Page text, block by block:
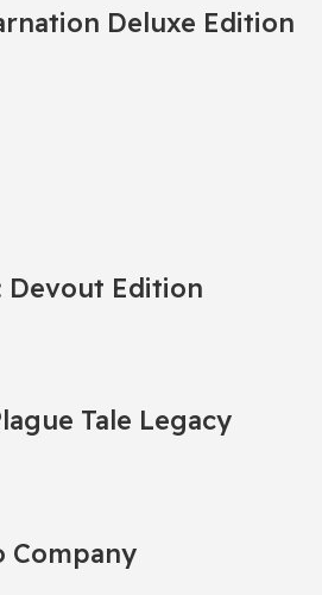
Deluxe Edition
Edition
Tale Legacy
Company